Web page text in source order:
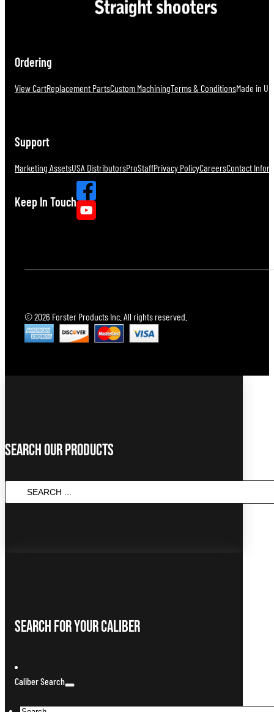
Ordering
View CartReplacement PartsCustom MachiningTerms & ConditionsMade in
Support
Marketing AssetsUSA DistributorsProStaffPrivacy PolicyCareersContact
Keep In Touch
© 2026 Forster Products Inc. All rights reserved.
Search Our Products
SEARCH
...
Search For Your Caliber
Caliber Search